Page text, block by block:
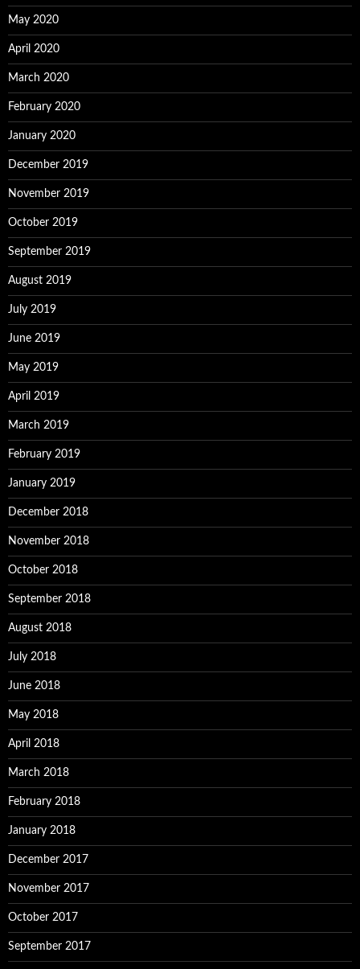
May 2020
April 2020
March 2020
February 2020
January 2020
December 2019
November 2019
October 2019
September 2019
August 2019
July 2019
June 2019
May 2019
April 2019
March 2019
February 2019
January 2019
December 2018
November 2018
October 2018
September 2018
August 2018
July 2018
June 2018
May 2018
April 2018
March 2018
February 2018
January 2018
December 2017
November 2017
October 2017
September 2017